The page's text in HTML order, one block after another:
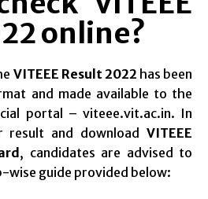
online?
VITEEE Result 2022 has been
and made available to the
portal – viteee.vit.ac.in. In
and download VITEEE
, candidates are advised to
wise guide provided below: